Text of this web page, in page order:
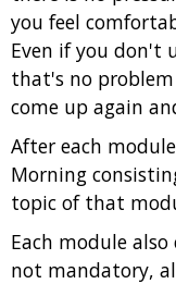
you feel
Even if you don't
that's no
come up again
After each
Morning
topic of that
Each module
not mandatory,